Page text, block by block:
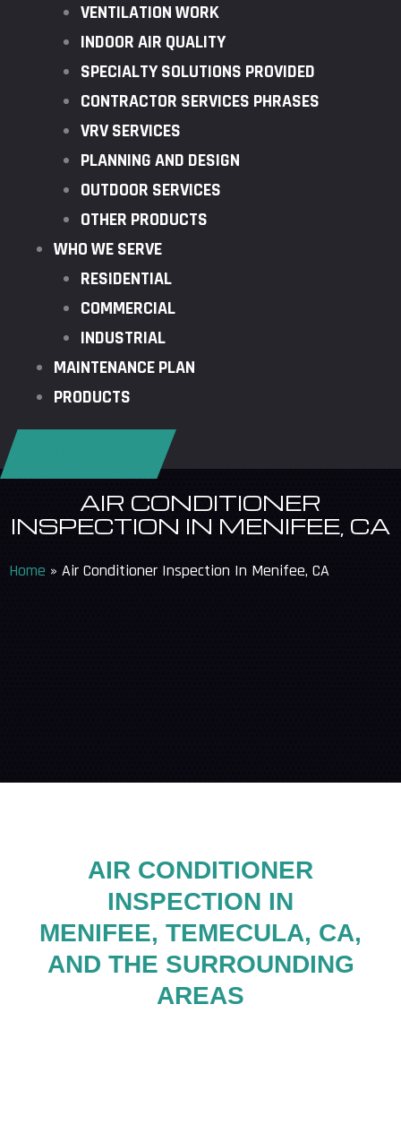
VENTILATION WORK
INDOOR AIR QUALITY
SPECIALTY SOLUTIONS PROVIDED
CONTRACTOR SERVICES PHRASES
VRV SERVICES
PLANNING AND DESIGN
OUTDOOR SERVICES
OTHER PRODUCTS
WHO WE SERVE
RESIDENTIAL
COMMERCIAL
INDUSTRIAL
MAINTENANCE PLAN
PRODUCTS
AIR CONDITIONER
INSPECTION IN MENIFEE, CA
Home » Air Conditioner Inspection In Menifee, CA
AIR CONDITIONER
INSPECTION IN
MENIFEE, TEMECULA, CA,
AND THE SURROUNDING
AREAS